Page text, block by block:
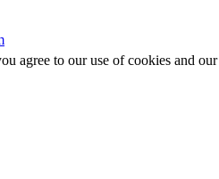
agree to our use of cookies and our